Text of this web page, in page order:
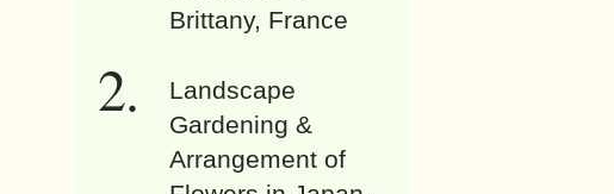
Brittany, France
Landscape
Gardening &
Arrangement of